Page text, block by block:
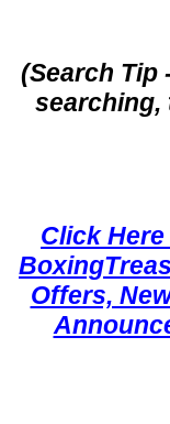
(Search Tip
searching,
Click
Offers,